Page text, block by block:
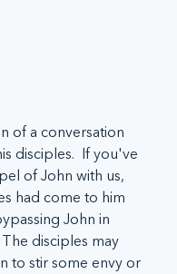
of a conversation
disciples.  If you've
of John with us,
had come to him
John in
disciples may
to stir some envy or